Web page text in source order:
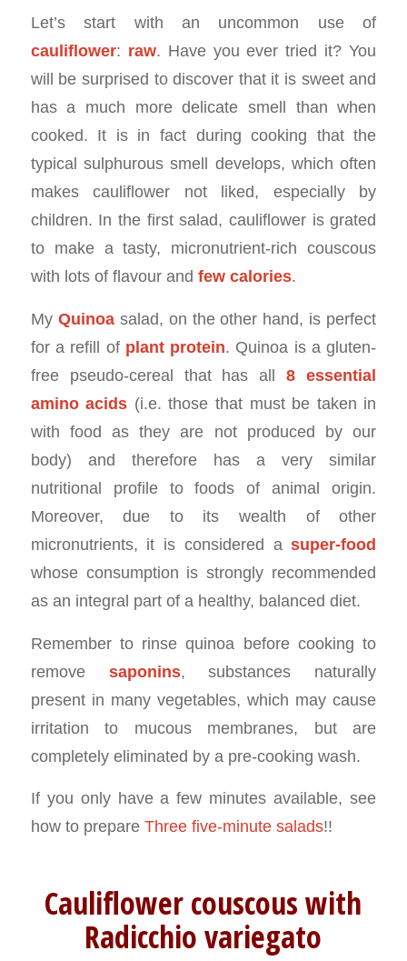
Let’s start with an uncommon use of
cauliflower: raw. Have you ever tried it? You
will be surprised to discover that it is sweet and
has a much more delicate smell than when
cooked. It is in fact during cooking that the
typical sulphurous smell develops, which often
makes cauliflower not liked, especially by
children. In the first salad, cauliflower is grated
to make a tasty, micronutrient-rich couscous
with lots of flavour and few calories.
My Quinoasalad, on the other hand, is perfect
for a refill of plant protein. Quinoa is a gluten-
free pseudo-cereal that has all8 essential
amino acids (i.e. those that must be taken in
with food as they are not produced by our
body) and therefore has a very similar
nutritional profile to foods of animal origin.
Moreover, due to its wealth of other
micronutrients, it is considered asuper-food
whose consumption is strongly recommended
as an integral part of a healthy, balanced diet.
Remember to rinse quinoa before cooking to
remove saponins, substances naturally
present in many vegetables, which may cause
irritation to mucous membranes, but are
completely eliminated by a pre-cooking wash.
If you only have a few minutes available, see
how to prepare Three five-minute salads!!
Cauliflower couscous with
Radicchio variegato